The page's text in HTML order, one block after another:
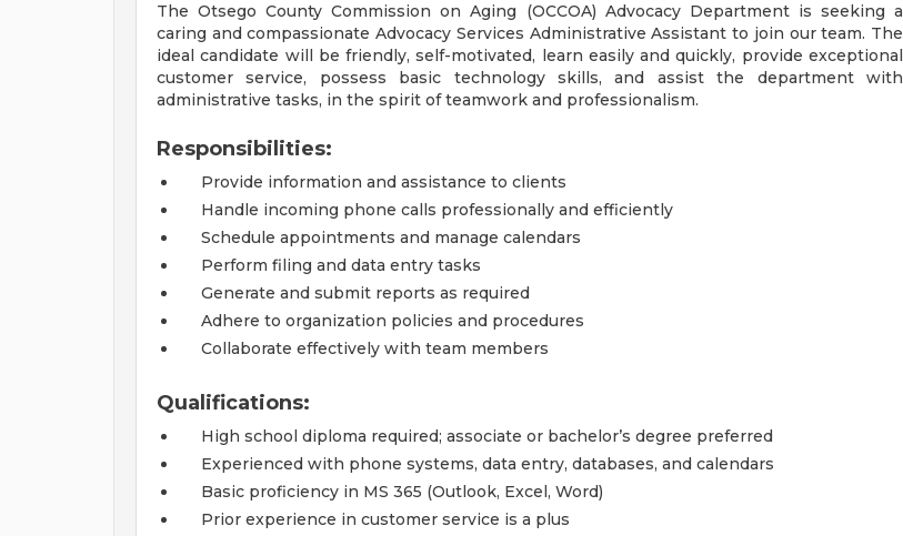
The Otsego County Commission on Aging (OCCOA) Advocacy Department is seeking a
caring and compassionate Advocacy Services Administrative Assistant to join our team. The
ideal candidate will be friendly, self-motivated, learn easily and quickly, provide exceptional
customer service, possess basic technology skills, and assist the department with
administrative tasks, in the spirit of teamwork and professionalism.
Responsibilities:
Provide information and assistance to clients
Handle incoming phone calls professionally and efficiently
Schedule appointments and manage calendars
Perform filing and data entry tasks
Generate and submit reports as required
Adhere to organization policies and procedures
Collaborate effectively with team members
Qualifications:
High school diploma required; associate or bachelor’s degree preferred
Experienced with phone systems, data entry, databases, and calendars
Basic proficiency in MS 365 (Outlook, Excel, Word)
Prior experience in customer service is a plus